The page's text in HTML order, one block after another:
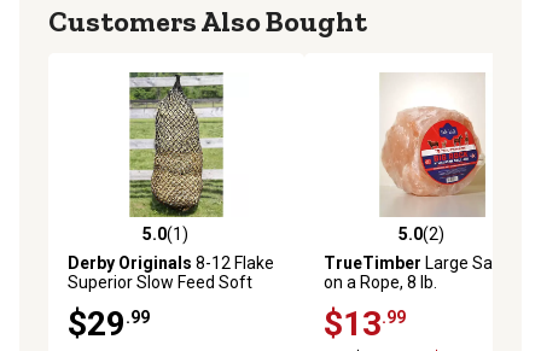
Customers Also Bought
5.0 out of 5 stars with 1 reviews
5.0(1)
Derby Originals 8-12 Flake
Superior Slow Feed Soft
$29.99
5.0 out of 5 stars with 2
5.0(2)
TrueTimber Large Salt Lick
on a Rope, 8 lb.
$13.99